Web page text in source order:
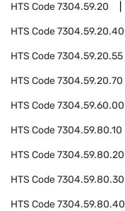
HTS Code7304.59.20
HTS Code7304.59.20.40
HTS Code7304.59.20.55
HTS Code7304.59.20.70
HTS Code7304.59.60.00
HTS Code7304.59.80.10
HTS Code7304.59.80.20
HTS Code7304.59.80.30
HTS Code7304.59.80.40